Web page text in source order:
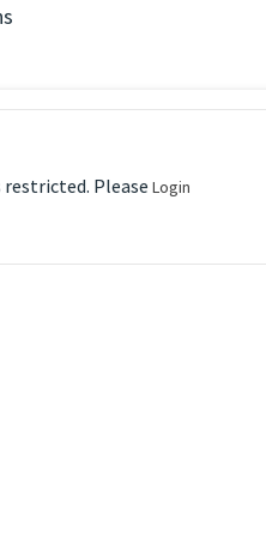
Please Login